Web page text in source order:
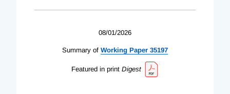
08/01/2026
Summary of Working Paper 35197
Featured in print Digest